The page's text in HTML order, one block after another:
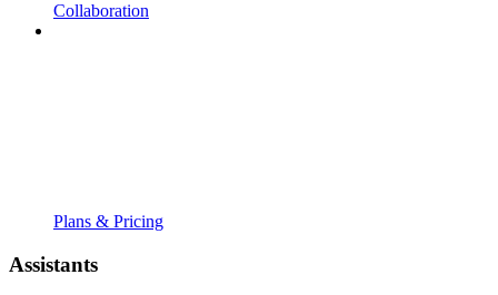
Collaboration
Plans & Pricing
Assistants